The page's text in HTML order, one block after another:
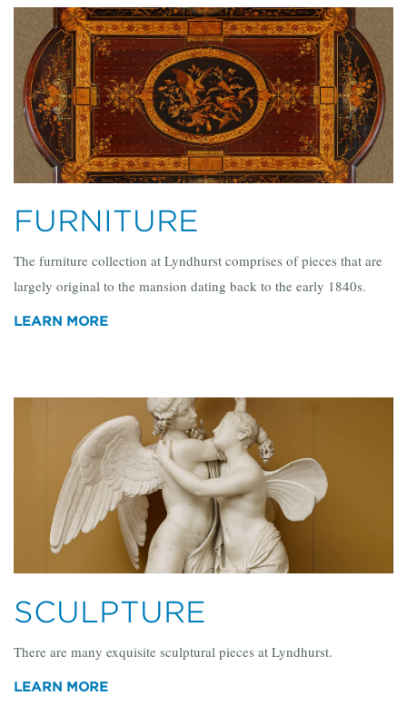
FURNITURE
The furniture collection at Lyndhurst comprises of pieces that are
largely original to the mansion dating back to the early 1840s.
LEARN MORE
SCULPTURE
There are many exquisite sculptural pieces at Lyndhurst.
LEARN MORE